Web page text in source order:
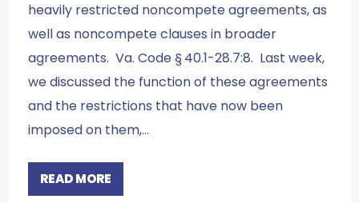
heavily restricted noncompete agreements, as
well as noncompete clauses in broader
agreements. Va. Code § 40.1-28.7:8. Last week,
we discussed the function of these agreements
and the restrictions that have now been
imposed on them,…
READ MORE